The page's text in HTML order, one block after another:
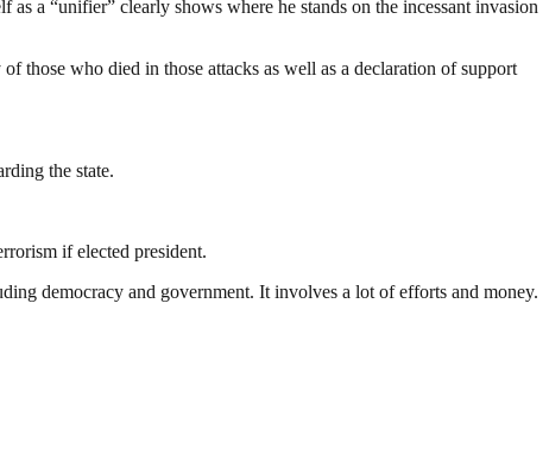
a “unifier” clearly shows where he stands on the incessant invasion
those who died in those attacks as well as a declaration of support
the state.
if elected president.
democracy and government. It involves a lot of efforts and money.